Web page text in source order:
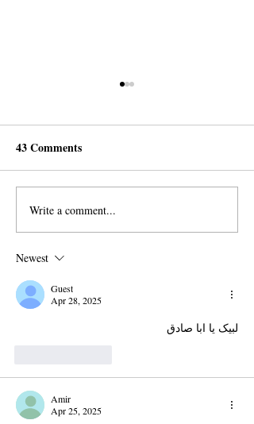
Iran is making Religion a
Business: Here is How
43 Comments
Write a comment...
Newest
Guest
Apr 28, 2025
لبیک یا ابا صادق
Amir
Apr 25, 2025